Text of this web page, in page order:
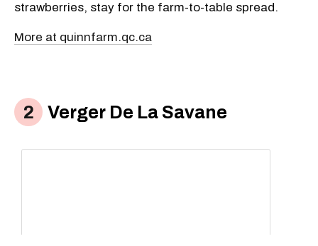
strawberries, stay for the farm-to-table spread.
More at quinnfarm.qc.ca
Verger De La Savane